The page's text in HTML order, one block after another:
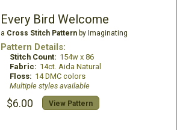
Every Bird Welcome
a Cross Stitch Patternby Imaginating
Pattern Details:
Stitch Count: 154w x 86
Fabric: 14ct. Aida Natural
Floss: 14 DMC colors
Multiple styles available
$6.00 View Pattern